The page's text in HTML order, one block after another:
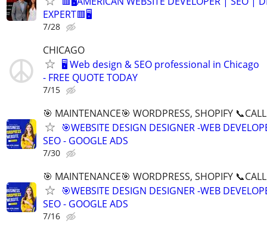
EXPERT🟥🖥
7/28
CHICAGO
🖥️ Web design & SEO professional in Chicago
- FREE QUOTE TODAY
7/15
🎯 MAINTENANCE🎯 WORDPRESS, SHOPIFY
🎯WEBSITE DESIGN DESIGNER -WEB
SEO - GOOGLE ADS
7/30
🎯 MAINTENANCE🎯 WORDPRESS, SHOPIFY
🎯WEBSITE DESIGN DESIGNER -WEB
SEO - GOOGLE ADS
7/16